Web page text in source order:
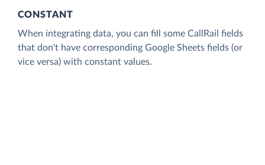
CONSTANT
When integrating data, you can fill some CallRail fields
that don't have corresponding Google Sheets fields (or
vice versa) with constant values.